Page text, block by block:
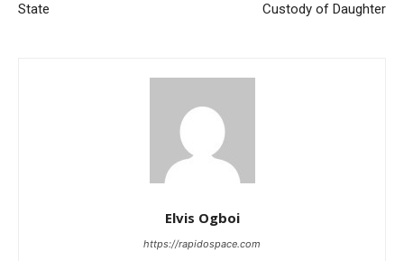
State
Custody of Daughter
Elvis Ogboi
https://rapidospace.com